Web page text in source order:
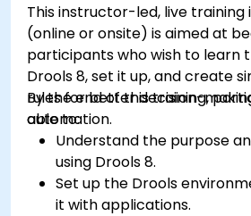
This instructor-led, live training
(online or onsite) is aimed at
participants who wish to learn
Drools 8, set it up, and create
rules for better decision-
automation.
By the end of this training,
able to:
Understand the purpose
using Drools 8.
Set up the Drools
it with applications.